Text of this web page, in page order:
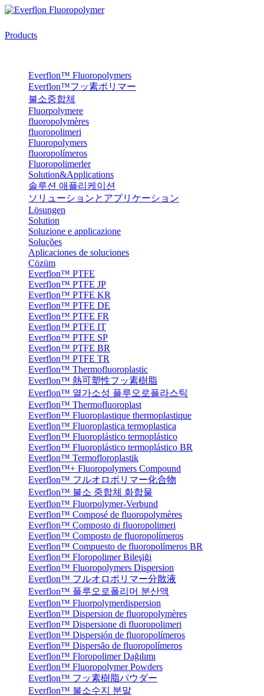
Products
Everflon™ Fluoropolymers
Everflon™フッ素ポリマー
불소중합체
Fluorpolymere
fluoropolymères
fluoropolimeri
Fluoropolymers
fluoropolímeros
Fluoropolimerler
Solution&Applications
솔루션 애플리케이션
ソリューションとアプリケーション
Lösungen
Solution
Soluzione e applicazione
Soluções
Aplicaciones de soluciones
Çözüm
Everflon™ PTFE
Everflon™ PTFE JP
Everflon™ PTFE KR
Everflon™ PTFE DE
Everflon™ PTFE FR
Everflon™ PTFE IT
Everflon™ PTFE SP
Everflon™ PTFE BR
Everflon™ PTFE TR
Everflon™ Thermofluoroplastic
Everflon™ 熱可塑性フッ素樹脂
Everflon™ 열가소성 플루오로플라스틱
Everflon™ Thermofluoroplast
Everflon™ Fluoroplastique thermoplastique
Everflon™ Fluoroplastica termoplastica
Everflon™ Fluoroplástico termoplástico
Everflon™ Fluoroplástico termoplástico BR
Everflon™ Termofloroplastik
Everflon™+ Fluoropolymers Compound
Everflon™ フルオロポリマー化合物
Everflon™ 불소 중합체 화합물
Everflon™ Fluorpolymer-Verbund
Everflon™ Composé de fluoropolymères
Everflon™ Composto di fluoropolimeri
Everflon™ Composto de fluoropolímeros
Everflon™ Compuesto de fluoropolímeros BR
Everflon™ Floropolimer Bileşiği
Everflon™ Fluoropolymers Dispersion
Everflon™ フルオロポリマー分散液
Everflon™ 플루오로폴리머 분산액
Everflon™ Fluorpolymerdispersion
Everflon™ Dispersion de fluoropolymères
Everflon™ Dispersione di fluoropolimeri
Everflon™ Dispersión de fluoropolímeros
Everflon™ Dispersão de fluoropolímeros
Everflon™ Floropolimer Dağılımı
Everflon™ Fluoropolymer Powders
Everflon™ フッ素樹脂パウダー
Everflon™ 불소수지 분말